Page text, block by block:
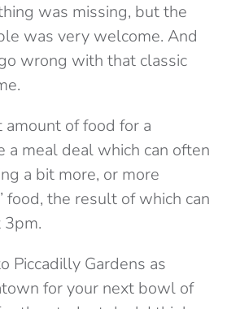
was missing, but the
was very welcome. And
wrong with that classic
of food for a
a meal deal which can often
a bit more, or more
food, the result of which can
3pm.
Piccadilly Gardens as
for your next bowl of